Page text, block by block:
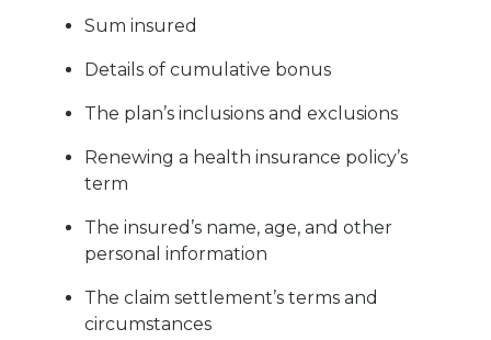
Sum insured
Details of cumulative bonus
The plan’s inclusions and exclusions
Renewing a health insurance policy’s
term
The insured’s name, age, and other
personal information
The claim settlement’s terms and
circumstances